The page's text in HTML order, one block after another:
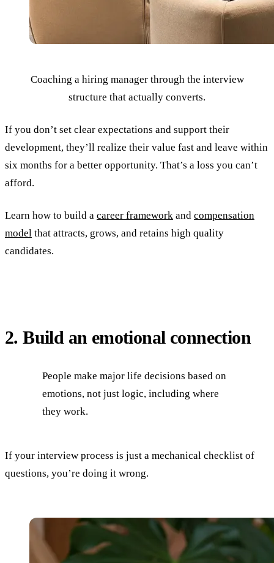
Coaching a hiring manager through the interview
structure that actually converts.
If you don’t set clear expectations and support their
development, they’ll realize their value fast and leave within
six months for a better opportunity. That’s a loss you can’t
afford.
Learn how to build a career framework and compensation
model that attracts, grows, and retains high quality
candidates.
2. Build an emotional connection
People make major life decisions based on
emotions, not just logic, including where
they work.
If your interview process is just a mechanical checklist of
questions, you’re doing it wrong.